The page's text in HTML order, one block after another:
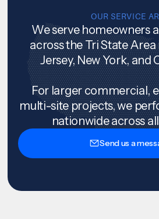
OUR SERVICE
We serve homeowners
across the Tri State
Jersey, New York, and
For larger commercial,
multi-site projects, we
nationwide across
Send us a